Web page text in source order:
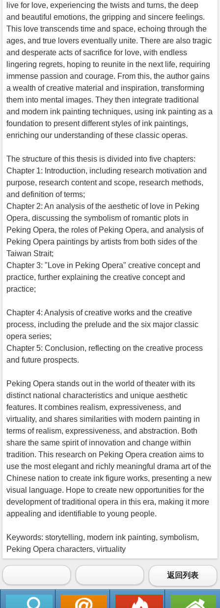
live for love, experiencing the twists and turns, the deep
and beautiful emotions, the gripping and sincere feelings.
This love transcends time and space, echoing through the
ages, and true lovers eventually unite. There are also tragic
and desperate acts of sacrifice for love, with endless
lingering regrets, hoping to reunite in the next life, requiring
immense passion and courage. From this, the author gains
a wealth of creative material and inspiration, transforming
them into mental images. They then integrate traditional
and modern ink painting techniques, using ink painting as a
foundation to present different styles of ink paintings,
enriching our understanding of these classic operas.
The structure of this thesis is divided into five chapters:
Chapter 1: Introduction, including research motivation and
purpose, research content and scope, research methods,
and definition of terms;
Chapter 2: An analysis of the aesthetic of love in Peking
Opera, discussing the symbolism of romantic plots in
Peking Opera, the roles of Peking Opera, and analysis of
Peking Opera paintings by artists from both sides of the
Taiwan Strait;
Chapter 3: "Love in Peking Opera" creative concept and
practice, further explaining the creative concept and
practice;
Chapter 4: Analysis of creative works and the creative
process, including the prelude and the six major classic
opera series;
Chapter 5: Conclusion, reflecting on the creative process
and future prospects.
Peking Opera stands out in the world of theater with its
distinct national characteristics and unique aesthetic
features. It combines realism, expressiveness, and
virtuality, and shares similarities with modern painting in
terms of realism, expressiveness, and abstraction. Both
share the same spirit of innovation and change within
tradition. This research on Peking Opera creation aims to
use the most elegant and richly meaningful drama art of the
Chinese nation to create ink figure works, presenting a new
visual language. Hope to create new opportunities for the
development of traditional opera in this era, making it more
appealing and identifiable to young people.
Keywords: storytelling, modern ink painting, symbolism,
Peking Opera characters, virtuality
返回列表